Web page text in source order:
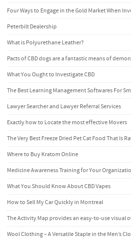
Four Ways to Engage in the Gold Market When
Peterbilt Dealership
What is Polyurethane Leather?
Pacts of CBD dogs are a fantastic means of
What You Ought to Investigate CBD
The Best Learning Management Softwares For
Lawyer Searcher and Lawyer Referral Services
Exactly how to Locate the most effective Movers
The Very Best Freeze Dried Pet Cat Food That Is
Where to Buy Kratom Online
Medicine Awareness Training for Your
What You Should Know About CBD Vapes
How to Sell My Car Quickly in Montreal
The Activity Map provides an easy-to-use visual
Wool Clothing – A Versatile Staple in the Men’s